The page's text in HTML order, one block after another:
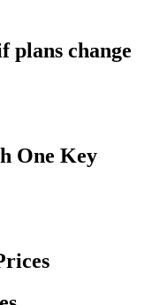
plans change
One Key